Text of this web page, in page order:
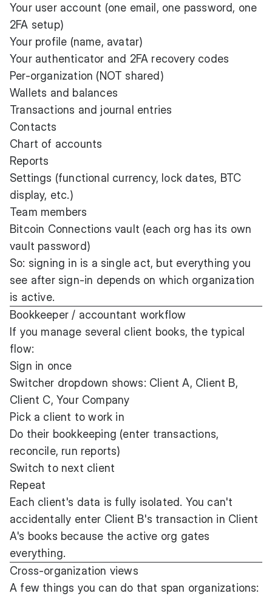
Your user account (one email, one password, one
2FA setup)
Your profile (name, avatar)
Your authenticator and 2FA recovery codes
Per-organization (NOT shared)
Wallets and balances
Transactions and journal entries
Contacts
Chart of accounts
Reports
Settings (functional currency, lock dates, BTC
display, etc.)
Team members
Bitcoin Connections vault (each org has its own
vault password)
So: signing in is a single act, but everything you
see after sign-in depends on which organization
is active.
Bookkeeper / accountant workflow
If you manage several client books, the typical
flow:
Sign in once
Switcher dropdown shows: Client A, Client B,
Client C, Your Company
Pick a client to work in
Do their bookkeeping (enter transactions,
reconcile, run reports)
Switch to next client
Repeat
Each client's data is fully isolated. You can't
accidentally enter Client B's transaction in Client
A's books because the active org gates
everything.
Cross-organization views
A few things you can do that span organizations: